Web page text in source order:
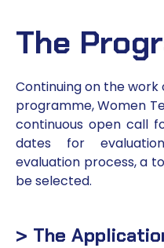
The
Continuing on the
programme, Women
continuous open call
dates for
evaluation process, a
be selected.
> The